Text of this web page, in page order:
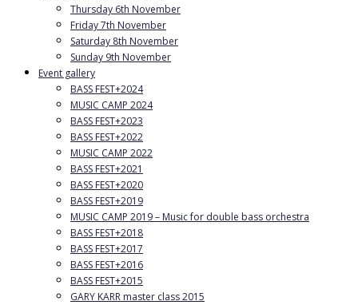
Thursday 6th November
Friday 7th November
Saturday 8th November
Sunday 9th November
Event gallery
BASS FEST+2024
MUSIC CAMP 2024
BASS FEST+2023
BASS FEST+2022
MUSIC CAMP 2022
BASS FEST+2021
BASS FEST+2020
BASS FEST+2019
MUSIC CAMP 2019 – Music for double bass orchestra
BASS FEST+2018
BASS FEST+2017
BASS FEST+2016
BASS FEST+2015
GARY KARR master class 2015